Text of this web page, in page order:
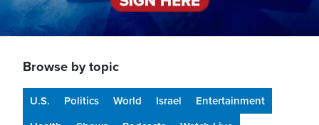
Browse by topic
U.S. Politics World Israel
Entertainment